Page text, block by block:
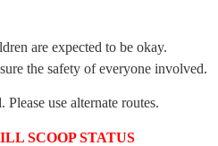
are expected to be okay.
the safety of everyone involved.
use alternate routes.
SCOOP STATUS